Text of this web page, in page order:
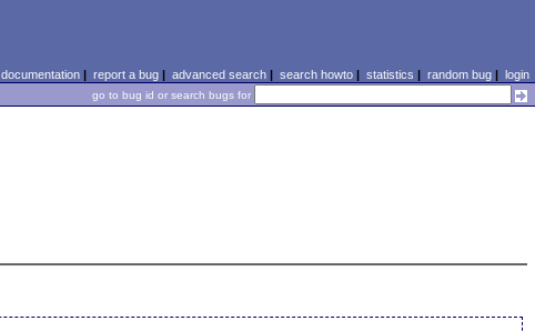
documentation| report a bug| advanced search| search howto| statistics | random bug| login
go to bug id or search bugs for